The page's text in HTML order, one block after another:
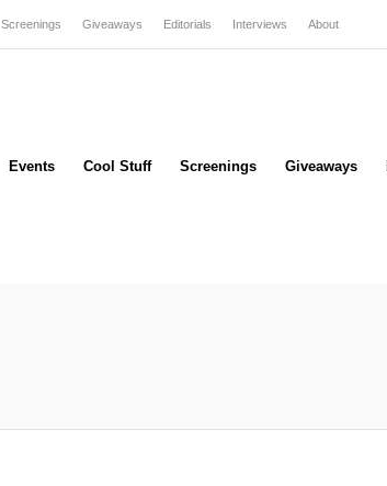
Screenings Giveaways Editorials Interviews About
Events Cool Stuff Screenings Giveaways